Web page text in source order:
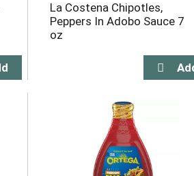
La Costena Chipotles,
Peppers In Adobo Sauce 7
oz